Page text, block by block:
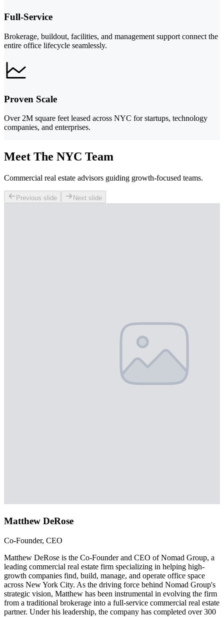
Full-Service
Brokerage, buildout, facilities, and management support connect the
entire office lifecycle seamlessly.
Proven Scale
Over 2M square feet leased across NYC for startups, technology
companies, and enterprises.
Meet The NYC Team
Commercial real estate advisors guiding growth-focused teams.
Previous slide Next slide
Matthew DeRose
Co-Founder, CEO
Matthew DeRose is the Co-Founder and CEO of Nomad Group, a
leading commercial real estate firm specializing in helping high-
growth companies find, build, manage, and operate office space
across New York City. As the driving force behind Nomad Group's
strategic vision, Matthew has been instrumental in evolving the firm
from a traditional brokerage into a full-service commercial real estate
partner. Under his leadership, the company has completed over 300